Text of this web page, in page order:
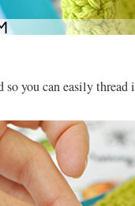
you can easily